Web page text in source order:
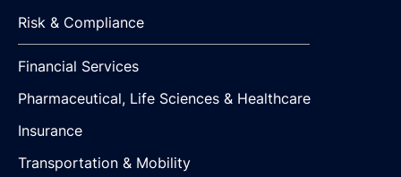
Risk & Compliance
Financial Services
Pharmaceutical, Life Sciences & Healthcare
Insurance
Transportation & Mobility